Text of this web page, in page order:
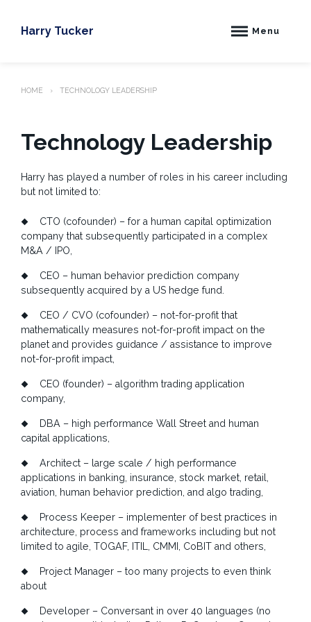
contentHarry Tucker Menu
HOME TECHNOLOGY LEADERSHIP
Technology Leadership
Harry has played a number of roles in his career including
but not limited to:
CTO (cofounder) – for a human capital optimization
company that subsequently participated in a complex
M&A / IPO,
CEO – human behavior prediction company
subsequently acquired by a US hedge fund.
CEO / CVO (cofounder) – not-for-profit that
mathematically measures not-for-profit impact on the
planet and provides guidance / assistance to improve
not-for-profit impact,
CEO (founder) – algorithm trading application
company,
DBA – high performance Wall Street and human
capital applications,
Architect – large scale / high performance
applications in banking, insurance, stock market, retail,
aviation, human behavior prediction, and algo trading,
Process Keeper – implementer of best practices in
architecture, process and frameworks including but not
limited to agile, TOGAF, ITIL, CMMI, CoBIT and others,
Project Manager – too many projects to even think
about
Developer – Conversant in over 40 languages (no